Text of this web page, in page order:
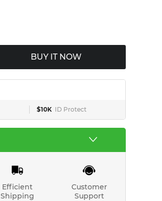
BUY IT NOW
$10K ID Protect
Efficient
Shipping
Customer
Support